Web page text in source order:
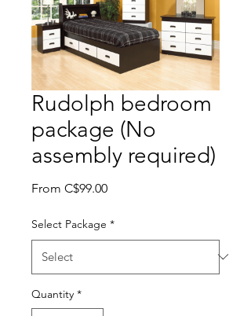
Rudolph bedroom
package (No
assembly required)
From C$99.00Sale Price
Select Package *
Quantity *